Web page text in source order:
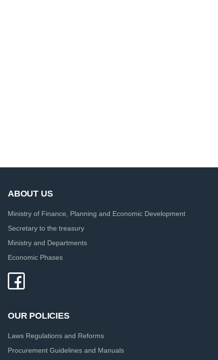
ABOUT US
Ministry of Finance, Planning and Economic Development
Secretary to the treasury
Ministry and Departments
Economic Phases
OUR POLICIES
Laws Regulations and Reforms
Procurement Guidelines and Manuals